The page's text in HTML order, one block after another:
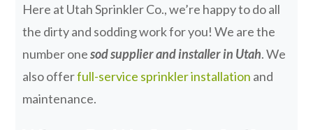
Here at Utah Sprinkler Co., we’re happy to do all
the dirty and sodding work for you! We are the
number onesod supplier and installer in Utah. We
also offerfull-service sprinkler installation and
maintenance.